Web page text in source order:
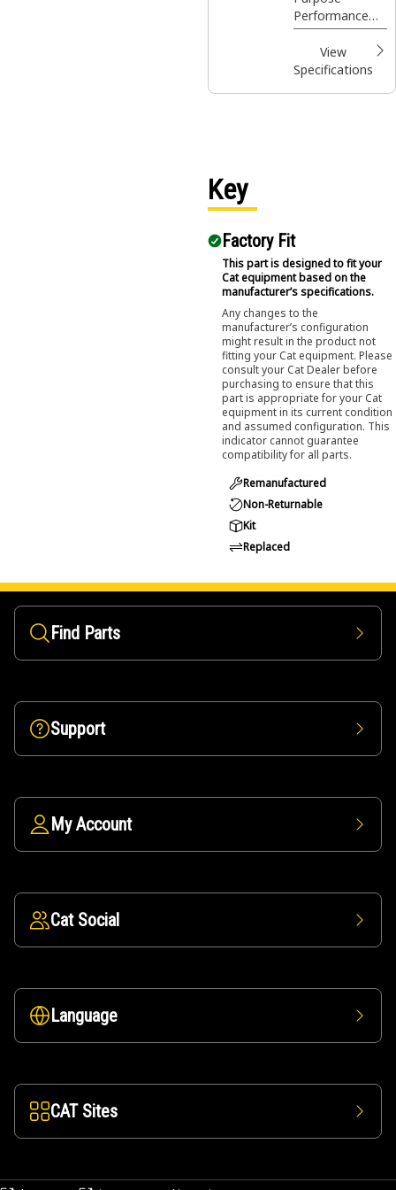
applications and
materials.
On Adapters
Performance
Series buckets
provides higher
fill factors and
materials.
View
Specifications
Key
Factory Fit
This part is designed to fit your
Cat equipment based on the
manufacturer’s specifications.
Any changes to the
manufacturer’s configuration
might result in the product not
fitting your Cat equipment. Please
consult your Cat Dealer before
purchasing to ensure that this
part is appropriate for your Cat
equipment in its current condition
and assumed configuration. This
indicator cannot guarantee
compatibility for all parts.
Remanufactured
Non-Returnable
Kit
Replaced
Find Parts
Support
My Account
Cat Social
Language
CAT Sites